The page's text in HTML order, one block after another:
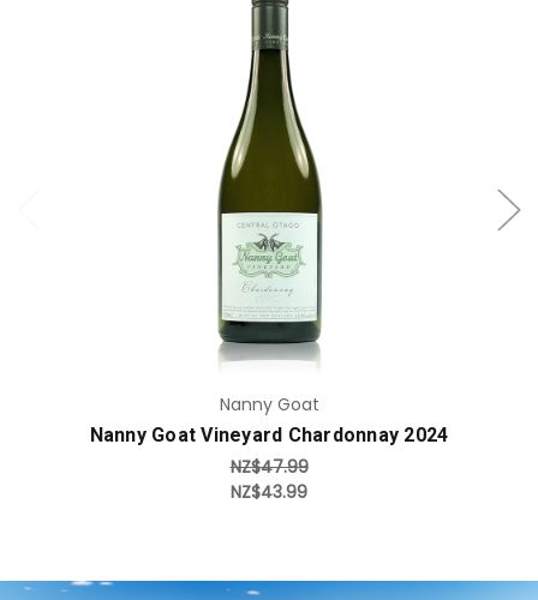
Add to Cart
Nanny Goat
Nanny Goat Vineyard Chardonnay 2024
NZ$47.99
NZ$43.99